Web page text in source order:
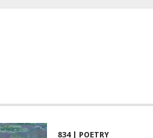
834 | POETRY